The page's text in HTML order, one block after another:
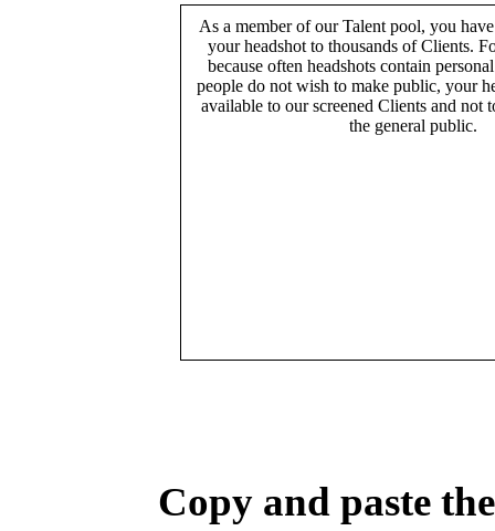
As a member of our Talent pool, you
your headshot to thousands of Clients.
because often headshots contain
people do not wish to make public, your
available to our screened Clients and not
the general public.
Copy and paste